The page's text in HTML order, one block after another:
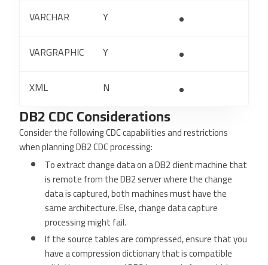
VARCHAR
Y
VARGRAPHIC
Y
XML
N
DB2 CDC Considerations
Consider the following CDC capabilities and restrictions
when planning DB2 CDC processing:
To extract change data on a DB2 client machine that
is remote from the DB2 server where the change
data is captured, both machines must have the
same architecture. Else, change data capture
processing might fail.
If the source tables are compressed, ensure that you
have a compression dictionary that is compatible